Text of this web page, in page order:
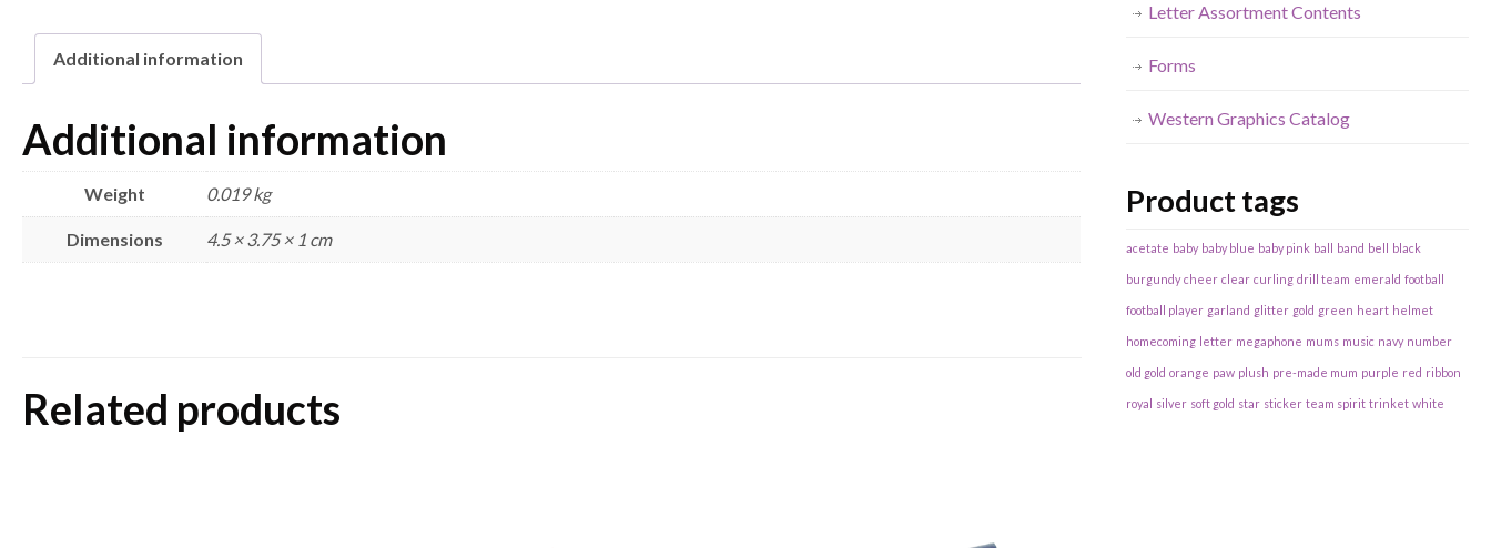
Additional information
Additional information
Weight 0.019 kg
Dimensions 4.5 × 3.75 × 1 cm
Related products
Letter Assortment Contents
Forms
Western Graphics Catalog
Product tags
acetate baby baby blue baby pink ball band bell black
burgundy cheer clear curling drill team emerald football
football player garland glitter gold green heart helmet
homecoming letter megaphone mums music navy number
old gold orange paw plush pre-made mum purple red ribbon
royal silver soft gold star sticker team spirit trinket white